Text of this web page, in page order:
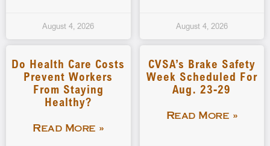
August 4, 2026 August 4, 2026
Do Health Care Costs
Prevent Workers
From Staying
Healthy?
Read More »
CVSA’s Brake Safety
Week Scheduled For
Aug. 23-29
Read More »